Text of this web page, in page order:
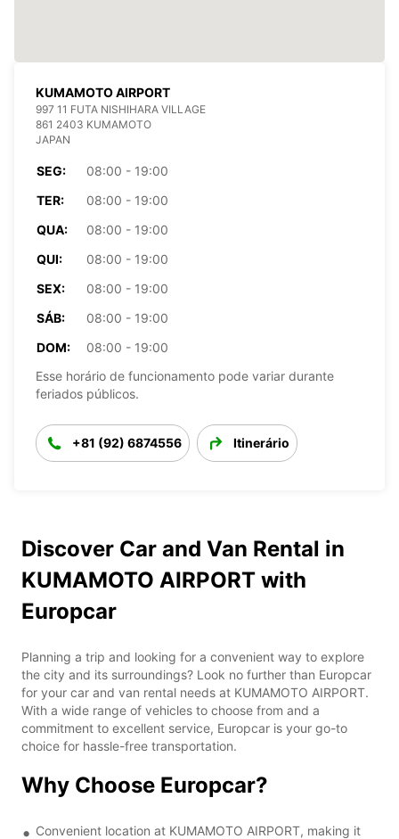
KUMAMOTO AIRPORT
997 11 FUTA NISHIHARA VILLAGE
861 2403 KUMAMOTO
JAPAN
SEG:
08:00 - 19:00
TER:
08:00 - 19:00
QUA:
08:00 - 19:00
QUI:
08:00 - 19:00
SEX:
08:00 - 19:00
SÁB:
08:00 - 19:00
DOM:
08:00 - 19:00
Esse horário de funcionamento pode variar durante
feriados públicos.
+81 (92) 6874556 Itinerário
Discover Car and Van Rental in
KUMAMOTO AIRPORT with
Europcar
Planning a trip and looking for a convenient way to explore
the city and its surroundings? Look no further than Europcar
for your car and van rental needs at KUMAMOTO AIRPORT.
With a wide range of vehicles to choose from and a
commitment to excellent service, Europcar is your go-to
choice for hassle-free transportation.
Why Choose Europcar?
Convenient location at KUMAMOTO AIRPORT, making it